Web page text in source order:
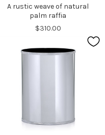
A rustic weave of natural
palm raffia
$310.00